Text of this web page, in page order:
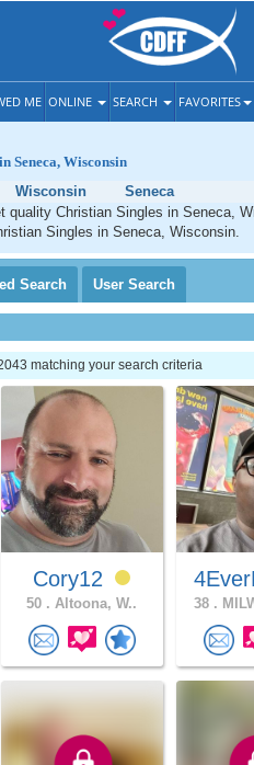
ME ONLINE SEARCH FAVORITES
Seneca, Wisconsin
Wisconsin
Seneca
quality Christian Singles in Seneca,
Singles in Seneca, Wisconsin.
Search User Search
matching your search criteria
Cory12
50 . Altoona, W.. 38 .